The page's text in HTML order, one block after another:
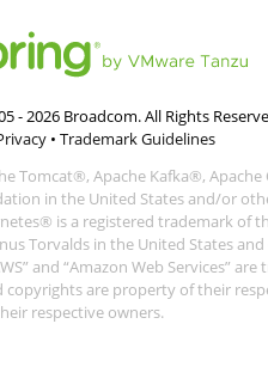
-2026 Broadcom. All Rights
• Trademark Guidelines
Tomcat®, Apache Kafka®,
in the United States and/or
is a registered trademark of
Torvalds in the United States
and “Amazon Web Services”
copyrights are property of their
respective owners.